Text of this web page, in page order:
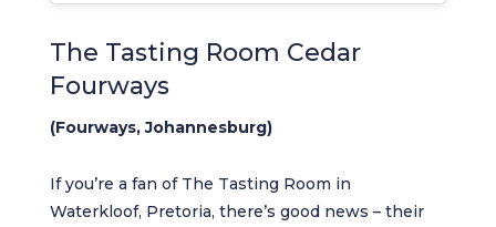
The Tasting Room Cedar
Fourways
(Fourways, Johannesburg)
If you’re a fan of The Tasting Room in
Waterkloof, Pretoria, there’s good news – their